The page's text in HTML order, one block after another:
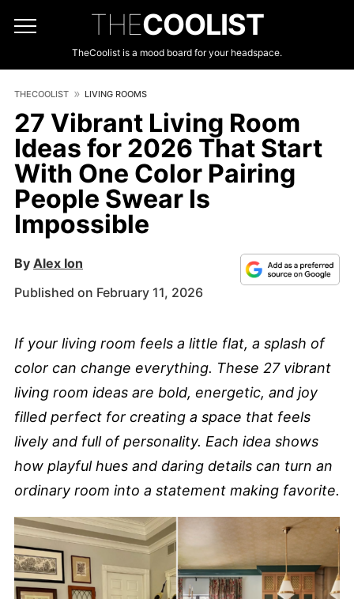
THECOOLIST
TheCoolist is a mood board for your headspace.
THECOOLIST LIVING ROOMS
27 Vibrant Living Room
Ideas for 2026 That Start
With One Color Pairing
People Swear Is
Impossible
By Alex Ion
Published on February 11, 2026
If your living room feels a little flat, a splash of
color can change everything. These 27 vibrant
living room ideas are bold, energetic, and joy
filled perfect for creating a space that feels
lively and full of personality. Each idea shows
how playful hues and daring details can turn an
ordinary room into a statement making favorite.